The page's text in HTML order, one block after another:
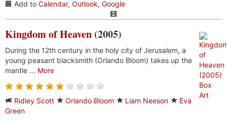
Add to Calendar, Outlook, Google
Kingdom of Heaven (2005)
During the 12th century in the holy city of Jerusalem, a
young peasant blacksmith (Orlando Bloom) takes up the
mantle ... More
Ridley Scott Orlando Bloom Liam Neeson
Eva
Green